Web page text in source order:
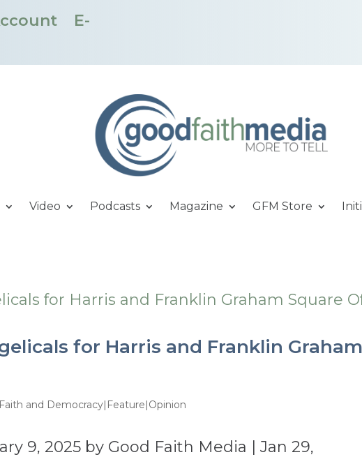
E-
Video Podcasts Magazine GFM Store
for Harris and Franklin
Faith and Democracy|Feature|Opinion
9, 2025 by Good Faith Media | Jan 29,